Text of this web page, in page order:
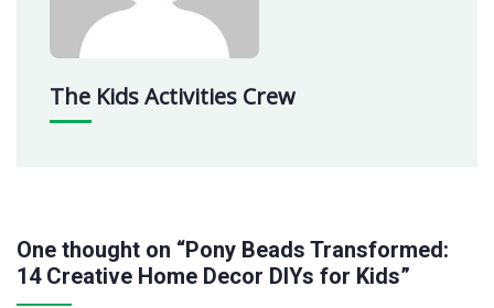
The Kids Activities Crew
One thought on “Pony Beads Transformed:
14 Creative Home Decor DIYs for Kids”